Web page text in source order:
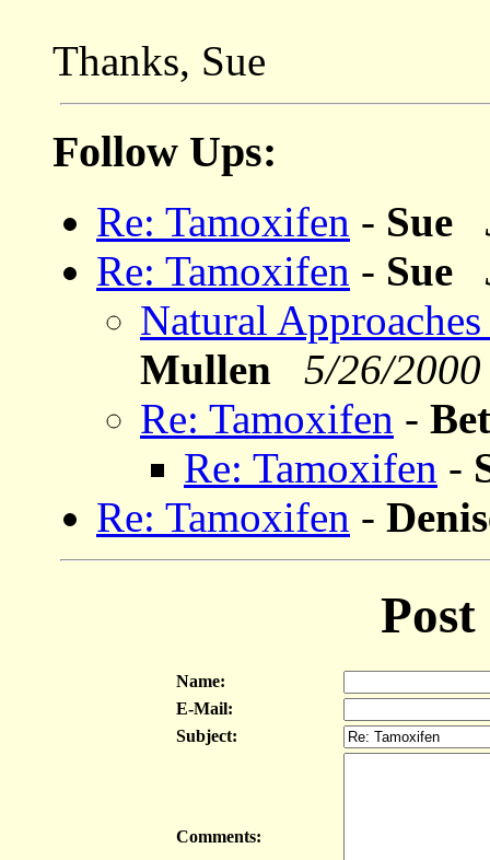
Thanks, Sue
Follow Ups:
Re: Tamoxifen - Sue
Re: Tamoxifen - Sue
Natural
Mullen 5/26/2000
Re: Tamoxifen -
Re: Tamoxifen -
Re: Tamoxifen -
Name:
E-Mail:
Subject:
Comments: